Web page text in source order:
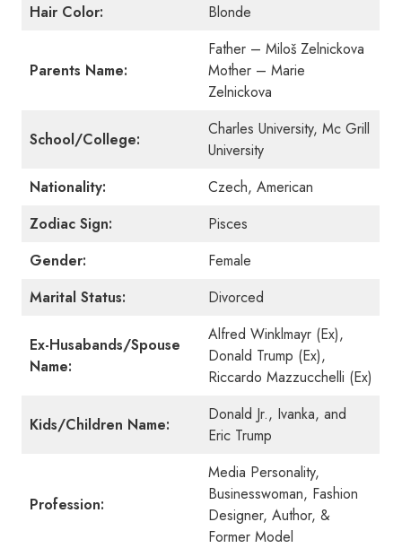
Hair Color:
Blonde
Parents Name:
Father – Miloš Zelnickova
Mother – Marie
Zelnickova
School/College:
Charles University, Mc Grill
University
Nationality:
Czech, American
Zodiac Sign:
Pisces
Gender:
Female
Marital Status:
Divorced
Ex-Husabands/Spouse
Name:
Alfred Winklmayr (Ex),
Donald Trump (Ex),
Riccardo Mazzucchelli (Ex)
Kids/Children Name:
Donald Jr., Ivanka, and
Eric Trump
Profession:
Media Personality,
Businesswoman, Fashion
Designer, Author, &
Former Model